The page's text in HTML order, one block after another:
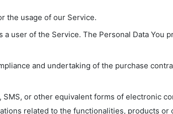
the usage of our Service.
user of the Service. The Personal Data You
and undertaking of the purchase
or other equivalent forms of electronic
related to the functionalities, products